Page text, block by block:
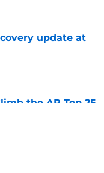
update at
the AP Top 25